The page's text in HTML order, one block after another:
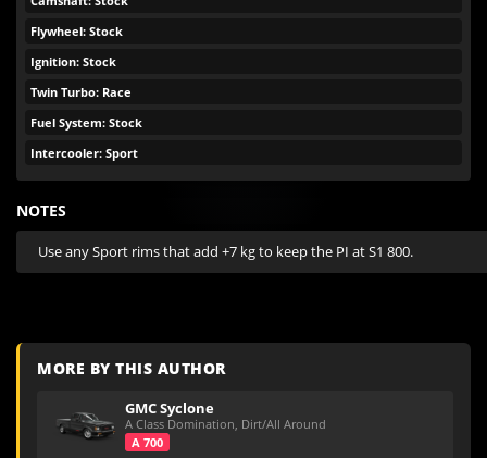
Flywheel: Stock
Ignition: Stock
Twin Turbo: Race
Fuel System: Stock
Intercooler: Sport
NOTES
Use any Sport rims that add +7 kg to keep the PI at S1 800.
MORE BY THIS AUTHOR
GMC Syclone
A Class Domination, Dirt/All Around
A 700